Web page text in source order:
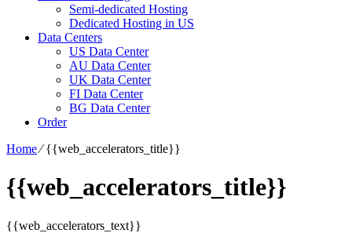
Semi-dedicated Hosting
Dedicated Hosting in US
Data Centers
US Data Center
AU Data Center
UK Data Center
FI Data Center
BG Data Center
Order
Home⁄{{web_accelerators_title}}
{{web_accelerators_title}}
{{web_accelerators_text}}